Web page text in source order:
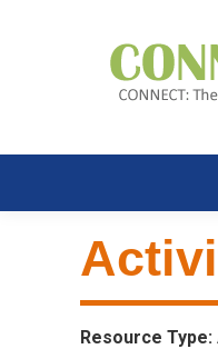
Resource Type: